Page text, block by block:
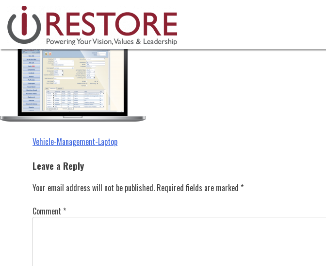
content
Vehicle-Management-Laptop
Post
navigation
Vehicle-Management-Laptop
Leave a Reply
Your email address will not be published. Required fields are marked *
Comment *